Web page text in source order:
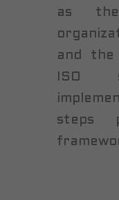
as
and
ISO
steps